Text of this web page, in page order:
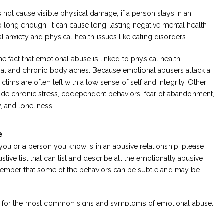
cause visible physical damage, if a person stays in an
enough, it can cause long-lasting negative mental health
anxiety and physical health issues like eating disorders.
fact that emotional abuse is linked to physical health
and chronic body aches. Because emotional abusers attack a
are often left with a low sense of self and integrity. Other
chronic stress, codependent behaviors, fear of abandonment,
and loneliness.
or a person you know is in an abusive relationship, please
list that can list and describe all the emotionally abusive
that some of the behaviors can be subtle and may be
the most common signs and symptoms of emotional abuse.